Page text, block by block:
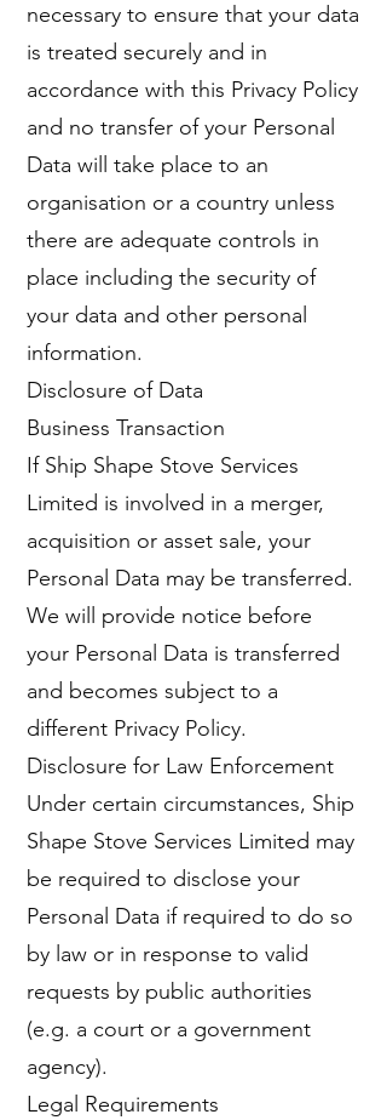
necessary to ensure that your data
is treated securely and in
accordance with this Privacy Policy
and no transfer of your Personal
Data will take place to an
organisation or a country unless
there are adequate controls in
place including the security of
your data and other personal
information.
Disclosure of Data
Business Transaction
If Ship Shape Stove Services
Limited is involved in a merger,
acquisition or asset sale, your
Personal Data may be transferred.
We will provide notice before
your Personal Data is transferred
and becomes subject to a
different Privacy Policy.
Disclosure for Law Enforcement
Under certain circumstances, Ship
Shape Stove Services Limited may
be required to disclose your
Personal Data if required to do so
by law or in response to valid
requests by public authorities
(e.g. a court or a government
agency).
Legal Requirements